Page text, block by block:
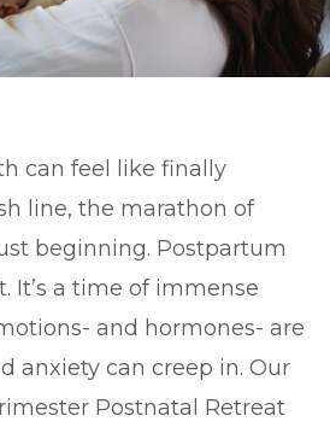
can feel like finally
line, the marathon of
beginning. Postpartum
It’s a time of immense
and hormones- are
anxiety can creep in. Our
Postnatal Retreat